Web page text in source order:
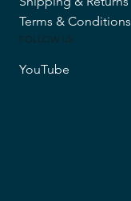
Terms & Conditions
FOLLOW US
YouTube